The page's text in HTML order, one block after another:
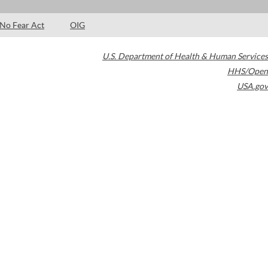
No Fear Act OIG
U.S. Department of Health & Human Services
HHS/Open
USA.gov